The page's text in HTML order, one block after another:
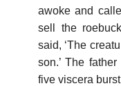
awoke and
sell the
said, ‘The
son.’ The
five viscera